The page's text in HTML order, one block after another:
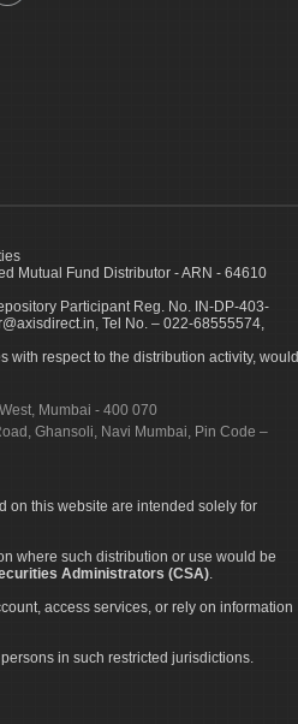
Mutual Fund Distributor - ARN - 64610
Participant Reg. No. IN-DP-403-
Tel No. – 022-68555574,
with respect to the distribution activity, would
Mumbai - 400 070
Ghansoli, Navi Mumbai, Pin Code –
on this website are intended solely for
where such distribution or use would be
Administrators (CSA).
access services, or rely on information
in such restricted jurisdictions.